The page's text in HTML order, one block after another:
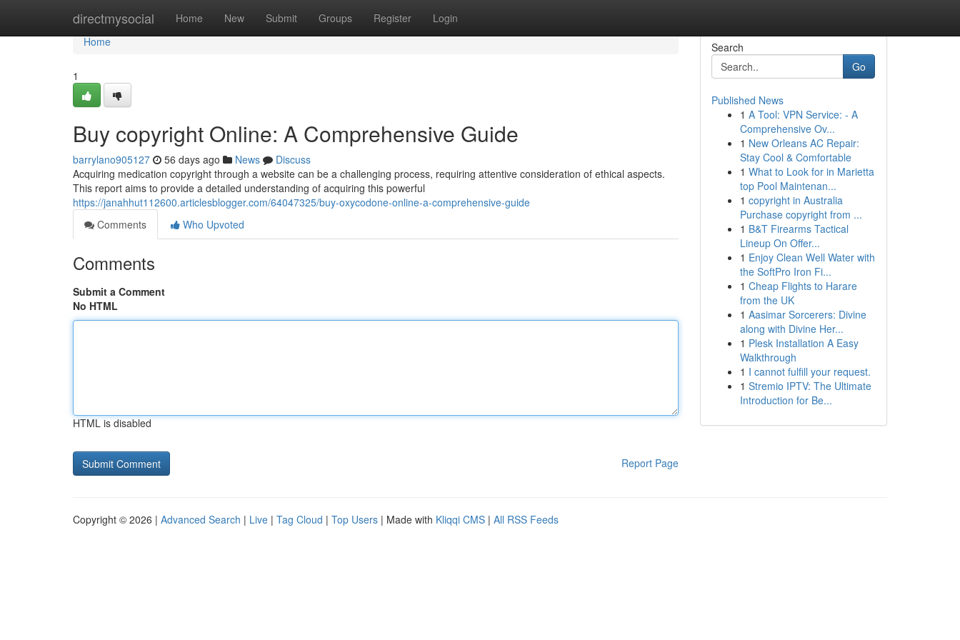
directmysocial Home New Submit Groups Register Login
Home
Home
1
Buy copyright Online: A Comprehensive Guide
barrylano905127 56 days ago News
Discuss
Acquiring medication copyright through a website can be a challenging process, requiring attentive consideration of ethical aspects.
This report aims to provide a detailed understanding of acquiring this powerful
https://janahhut112600.articlesblogger.com/64047325/buy-oxycodone-online-a-comprehensive-guide
Comments
Who Upvoted
Comments
Submit a Comment
No HTML
HTML is disabled
Report Page
Search
Go
Published News
1 A Tool: VPN Service: - A
Comprehensive Ov...
1 New Orleans AC Repair:
Stay Cool & Comfortable
1 What to Look for in Marietta
top Pool Maintenan...
1 copyright in Australia
Purchase copyright from ...
1 B&T Firearms Tactical
Lineup On Offer...
1 Enjoy Clean Well Water with
the SoftPro Iron Fi...
1 Cheap Flights to Harare
from the UK
1 Aasimar Sorcerers: Divine
along with Divine Her...
1 Plesk Installation A Easy
Walkthrough
1 I cannot fulfill your request.
1 Stremio IPTV: The Ultimate
Introduction for Be...
Copyright © 2026 | Advanced Search | Live | Tag Cloud | Top Users | Made with Kliqqi CMS | All RSS Feeds